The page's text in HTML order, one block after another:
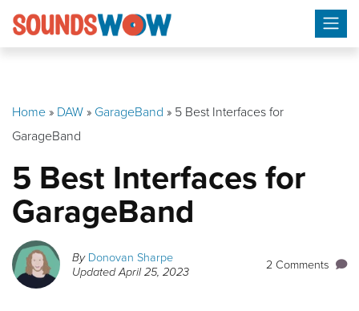
Skip
Home» DAW» GarageBand » 5 Best Interfaces for
GarageBand
5 Best Interfaces for
GarageBand
ByDonovan Sharpe
UpdatedApril 25, 2023 2 Comments